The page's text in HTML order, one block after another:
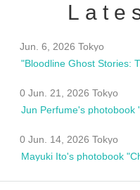
Jun. 6, 2026 Tokyo
0 Jun. 21, 2026 Tokyo
Jun Perfume's photobook
0 Jun. 14, 2026 Tokyo
Mayuki Ito's photobook